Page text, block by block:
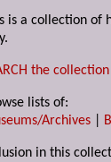
is a collection of
the collection
lists of:
Archives
in this